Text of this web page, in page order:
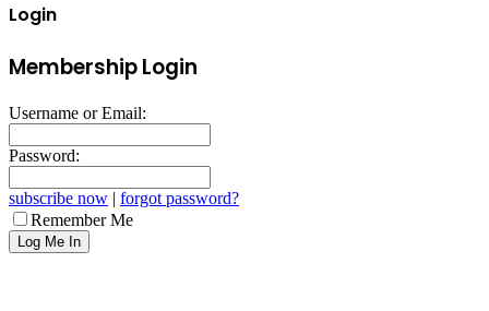
Login
Membership Login
Username or Email:
Password:
subscribe now | forgot password?
Remember Me